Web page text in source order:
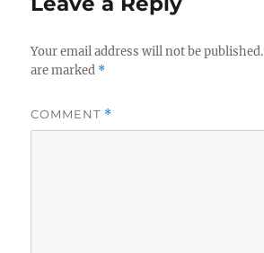
Your email address will not be published.
are marked *
COMMENT *